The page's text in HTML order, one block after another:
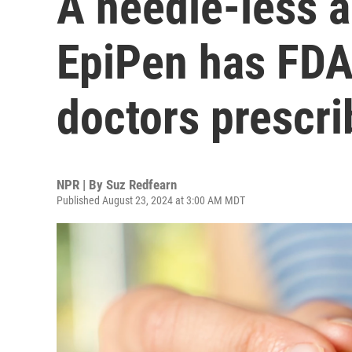
EpiPen has
doctors
NPR | By Suz Redfearn
Published August 23, 2024 at 3:00 AM MDT